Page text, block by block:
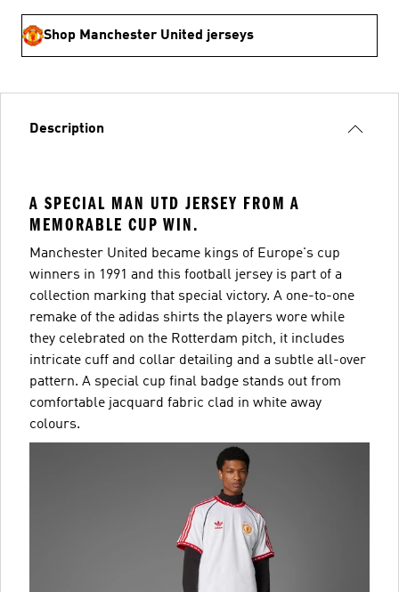
Shop Manchester United jerseys
Description
A SPECIAL MAN UTD JERSEY FROM A
MEMORABLE CUP WIN.
Manchester United became kings of Europe's cup
winners in 1991 and this football jersey is part of a
collection marking that special victory. A one-to-one
remake of the adidas shirts the players wore while
they celebrated on the Rotterdam pitch, it includes
intricate cuff and collar detailing and a subtle all-over
pattern. A special cup final badge stands out from
comfortable jacquard fabric clad in white away
colours.